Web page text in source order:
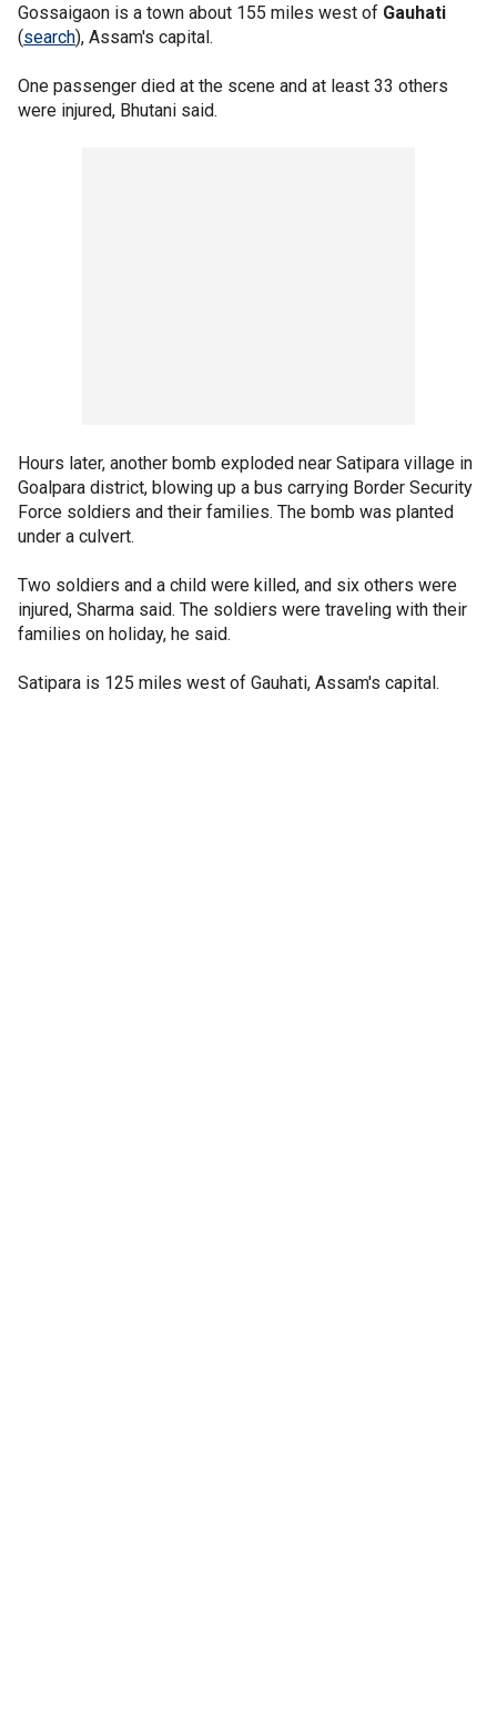
Gossaigaon is a town about 155 miles west of Gauhati
(search), Assam's capital.
One passenger died at the scene and at least 33 others
were injured, Bhutani said.
Hours later, another bomb exploded near Satipara village in
Goalpara district, blowing up a bus carrying Border Security
Force soldiers and their families. The bomb was planted
under a culvert.
Two soldiers and a child were killed, and six others were
injured, Sharma said. The soldiers were traveling with their
families on holiday, he said.
Satipara is 125 miles west of Gauhati, Assam's capital.